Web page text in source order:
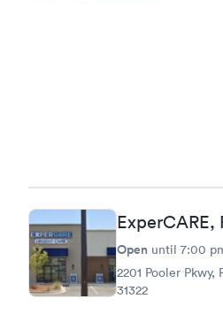
ExperCARE,
Open until 7:00
2201 Pooler Pkwy,
31322